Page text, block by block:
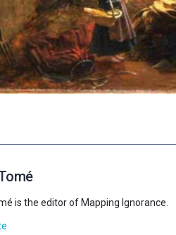
is the editor of Mapping Ignorance.